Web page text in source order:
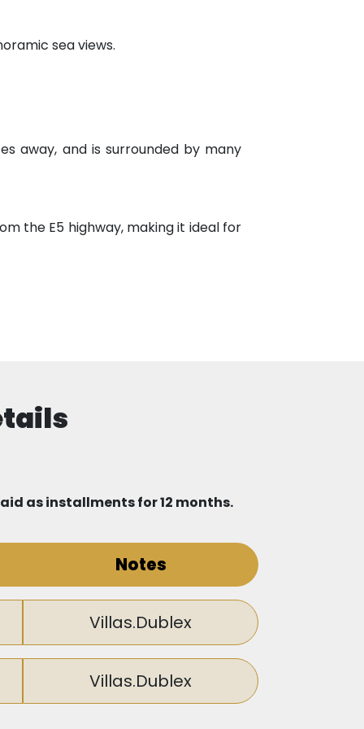
sea views.
away, and is surrounded by many
the E5 highway, making it ideal for
located near three of the largest
shopping center will open near the
as installments for 12 months.
Notes
Villas.Dublex
Villas.Dublex